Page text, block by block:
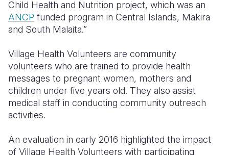
Child Health and Nutrition project, which was an
ANCP funded program in Central Islands, Makira
and South Malaita.”
Village Health Volunteers are community
volunteers who are trained to provide health
messages to pregnant women, mothers and
children under five years old. They also assist
medical staff in conducting community outreach
activities.
An evaluation in early 2016 highlighted the impact
of Village Health Volunteers with participating